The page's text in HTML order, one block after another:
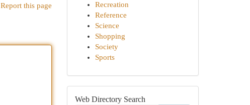
Report this page
Recreation
Reference
Science
Shopping
Society
Sports
Web Directory Search